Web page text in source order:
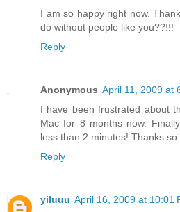
I am so happy right now.
do without people like you??!!!
Reply
Anonymous April 11, 2009 at
I have been frustrated about
Mac for 8 months now.
less than 2 minutes! Thanks so
Reply
yiluuu April 16, 2009 at 10:01